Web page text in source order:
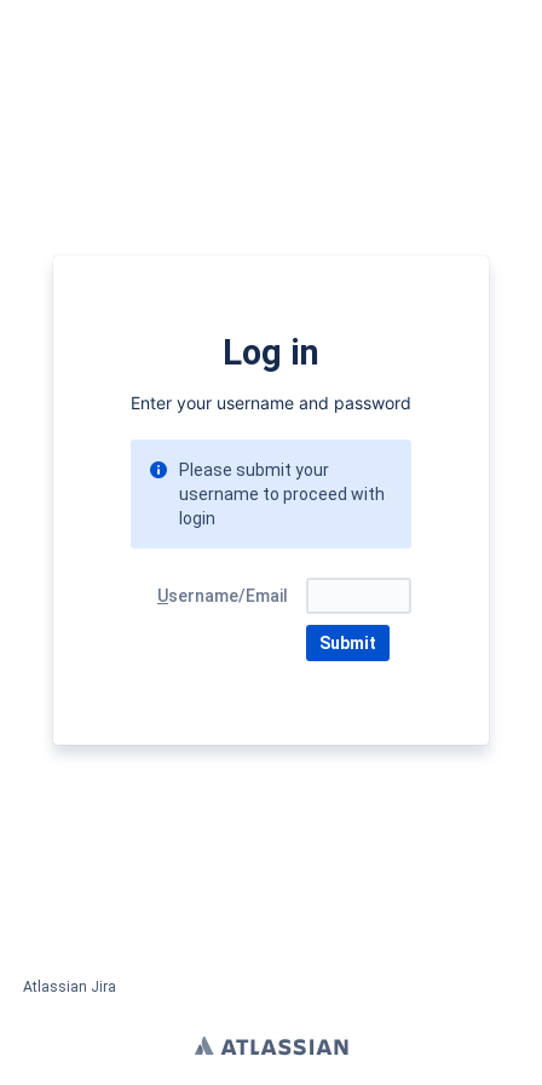
Log in
Enter your username and password
Please submit your
username to proceed with
login
Username/Email
Submit
Atlassian Jira